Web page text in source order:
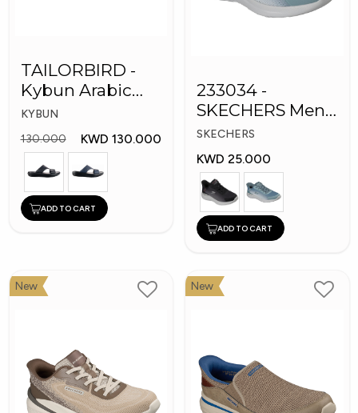
TAILORBIRD -
Kybun Arabic
Men Medical
Slippers
KYBUN
130.000
KWD 130.000
ADD TO CART
233034 -
SKECHERS Men
Bounder Shoes
SKECHERS
KWD 25.000
ADD TO CART
New New